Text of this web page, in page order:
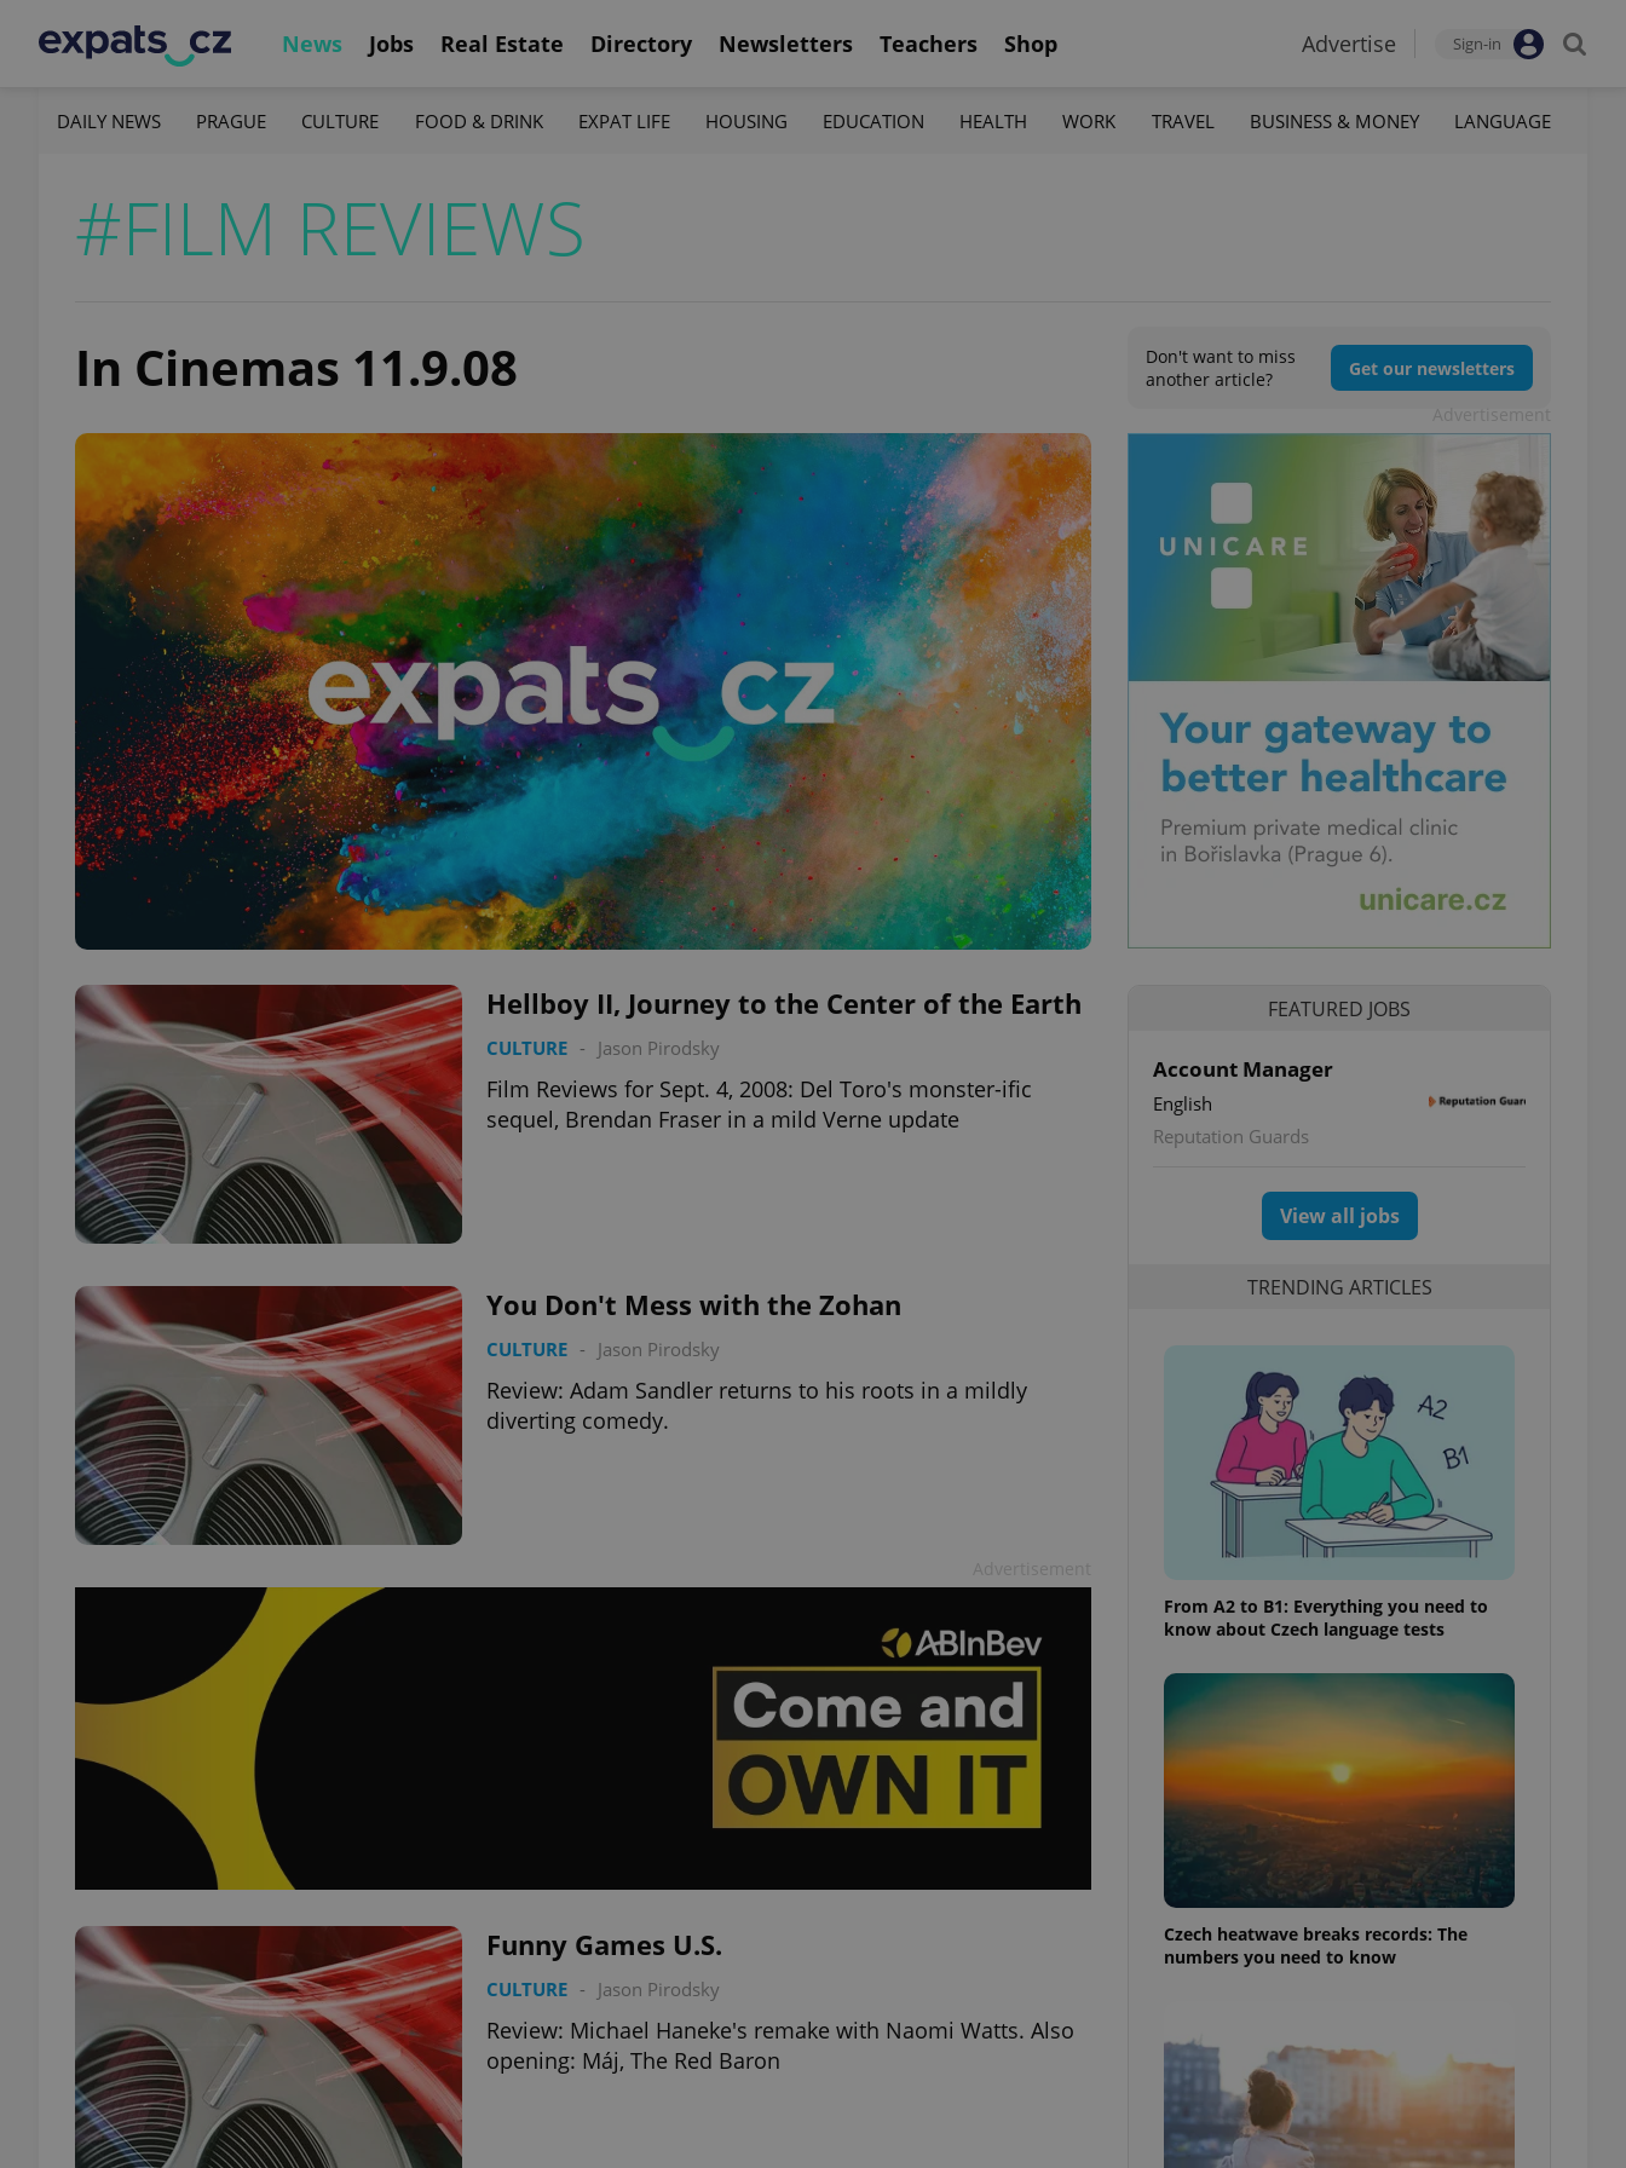
News Jobs Real Estate Directory Newsletters Teachers Shop Advertise Sign-in
DAILY NEWS PRAGUE CULTURE FOOD & DRINK EXPAT LIFE HOUSING EDUCATION HEALTH WORK TRAVEL BUSINESS & MONEY LANGUAGE
#FILM REVIEWS
In Cinemas 11.9.08
Don't want to miss
another article?
Get our newsletters
Hellboy II, Journey to the Center of the Earth
CULTURE - Jason Pirodsky
Film Reviews for Sept. 4, 2008: Del Toro's monster-ific
sequel, Brendan Fraser in a mild Verne update
You Don't Mess with the Zohan
CULTURE - Jason Pirodsky
Review: Adam Sandler returns to his roots in a mildly
diverting comedy.
Funny Games U.S.
CULTURE - Jason Pirodsky
Review: Michael Haneke's remake with Naomi Watts. Also
opening: Máj, The Red Baron
FEATURED JOBS
Account Manager
English
Reputation Guards
View all jobs
TRENDING ARTICLES
From A2 to B1: Everything you need to
know about Czech language tests
Czech heatwave breaks records: The
numbers you need to know